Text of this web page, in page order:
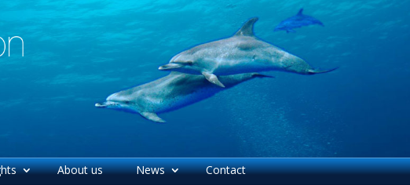
About us News Contact